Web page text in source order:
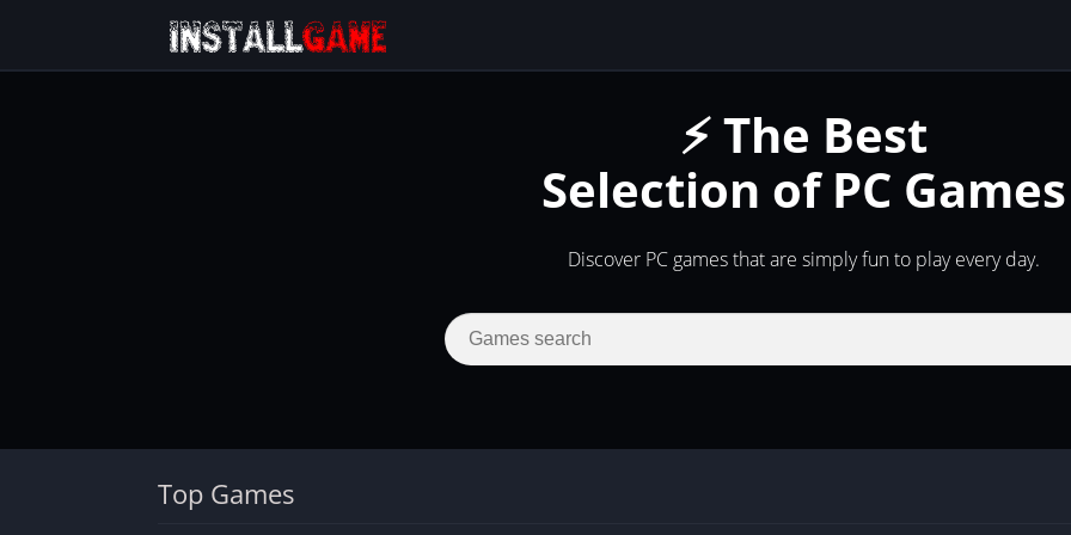
⚡ The Best
Selection of PC Games
Discover PC games that are simply fun to play every day.
Top Games